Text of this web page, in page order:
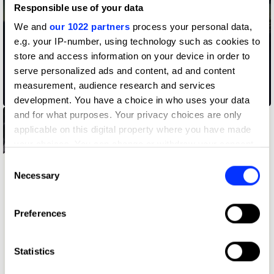
Responsible use of your data
We and our 1022 partners process your personal data,
e.g. your IP-number, using technology such as cookies to
store and access information on your device in order to
serve personalized ads and content, ad and content
measurement, audience research and services
development. You have a choice in who uses your data
and for what purposes. Your privacy choices are only
applicable on this digital property where you have made
the Privacy trigger icon.
Collect information about your geographical location
Identify your device by actively scanning it for
Selection
Necessary
Preferences
Statistics